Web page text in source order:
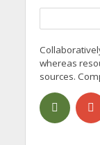
whereas
sources.